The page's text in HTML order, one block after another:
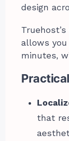
design
Truehost’s
allows
minutes,
that